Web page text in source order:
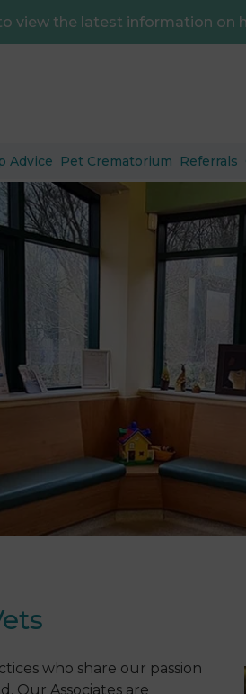
view the latest information on
Advice Pet Crematorium Referrals
who share our passion
Our Associates are